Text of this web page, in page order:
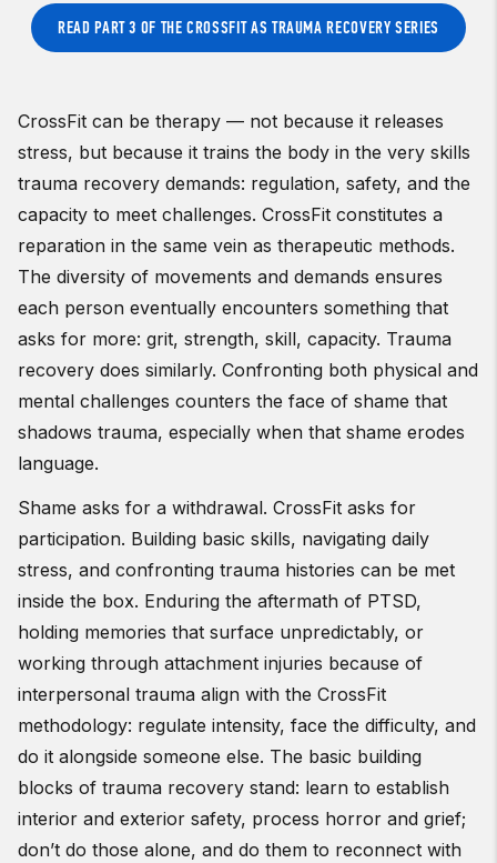
READ PART 3 OF THE CROSSFIT AS TRAUMA RECOVERY SERIES
CrossFit can be therapy — not because it releases
stress, but because it trains the body in the very skills
trauma recovery demands: regulation, safety, and the
capacity to meet challenges. CrossFit constitutes a
reparation in the same vein as therapeutic methods.
The diversity of movements and demands ensures
each person eventually encounters something that
asks for more: grit, strength, skill, capacity. Trauma
recovery does similarly. Confronting both physical and
mental challenges counters the face of shame that
shadows trauma, especially when that shame erodes
language.
Shame asks for a withdrawal. CrossFit asks for
participation. Building basic skills, navigating daily
stress, and confronting trauma histories can be met
inside the box. Enduring the aftermath of PTSD,
holding memories that surface unpredictably, or
working through attachment injuries because of
interpersonal trauma align with the CrossFit
methodology: regulate intensity, face the difficulty, and
do it alongside someone else. The basic building
blocks of trauma recovery stand: learn to establish
interior and exterior safety, process horror and grief;
don’t do those alone, and do them to reconnect with